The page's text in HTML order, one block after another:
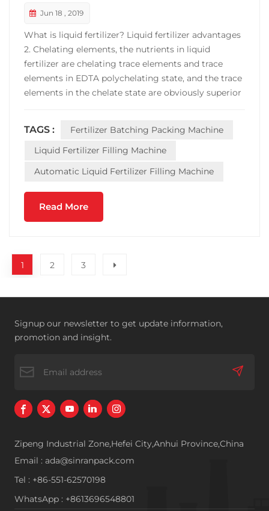
Jun 18 , 2019
What is liquid fertilizer? Liquid fertilizer advantages
2. Chelating elements, the nutrients in liquid
fertilizer are chelating trace elements and trace
elements in EDTA polychelating state, and the trace
elements in the chelate state are obviously superior
the first in both dissolution rat...
TAGS :
Fertilizer Batching Packing Machine
Liquid Fertilizer Filling Machine
Automatic Liquid Fertilizer Filling Machine
Read More
1 2 3
Signup our newsletter to get update information,
promotion and insight.
Zipeng Industrial Zone,Hefei City,Anhui Province,China
Email : ada@sinranpack.com
Tel : +86-551-62570198
WhatsApp : +8613696548801